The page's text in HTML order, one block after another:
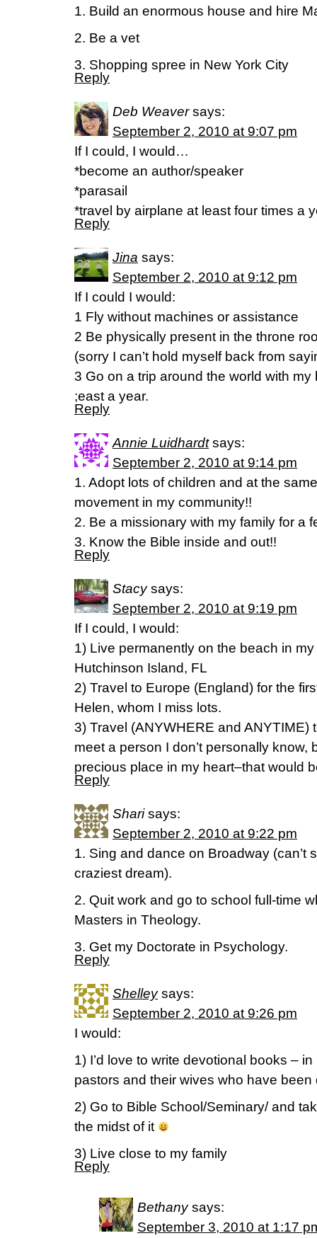
1. Build an enormous house and hire
2. Be a vet
3. Shopping spree in New York City
Reply
Deb Weaver says:
September 2, 2010 at 9:07 pm
If I could, I would…
*become an author/speaker
*parasail
*travel by airplane at least four times a
Reply
Jina says:
September 2, 2010 at 9:12 pm
If I could I would:
1 Fly without machines or assistance
2 Be physically present in the throne
(sorry I can’t hold myself back from
3 Go on a trip around the world with
;east a year.
Reply
Annie Luidhardt says:
September 2, 2010 at 9:14 pm
1. Adopt lots of children and at the
movement in my community!!
2. Be a missionary with my family for a
3. Know the Bible inside and out!!
Reply
Stacy says:
September 2, 2010 at 9:19 pm
If I could, I would:
1) Live permanently on the beach in
Hutchinson Island, FL
2) Travel to Europe (England) for the
Helen, whom I miss lots.
3) Travel (ANYWHERE and ANYTIME)
meet a person I don’t personally know,
precious place in my heart–that would
Reply
Shari says:
September 2, 2010 at 9:22 pm
1. Sing and dance on Broadway (can’t
craziest dream).
2. Quit work and go to school full-time
Masters in Theology.
3. Get my Doctorate in Psychology.
Reply
Shelley says:
September 2, 2010 at 9:26 pm
I would:
1) I’d love to write devotional books –
pastors and their wives who have been
2) Go to Bible School/Seminary/ and
the midst of it
3) Live close to my family
Reply
Bethany says:
September 3, 2010 at 1:17